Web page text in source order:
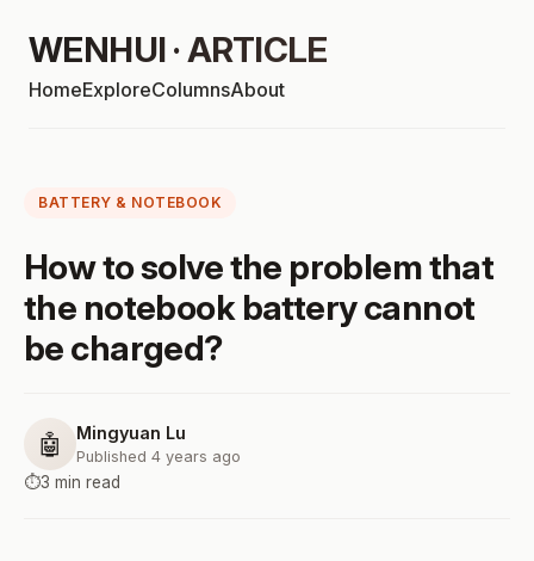
WENHUI · ARTICLE
HomeExploreColumnsAbout
BATTERY & NOTEBOOK
How to solve the problem that
the notebook battery cannot
be charged?
🤖 Mingyuan Lu
Published 4 years ago
⏱️3 min read